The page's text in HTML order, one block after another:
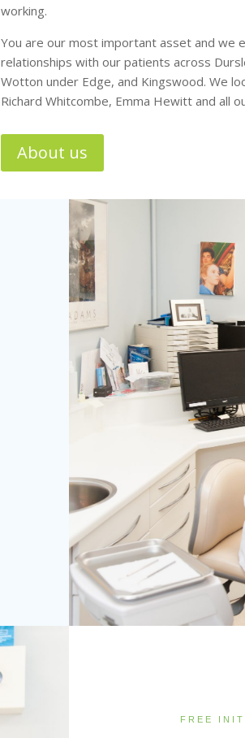
working.
You are our most important asset and we
relationships with our patients across
Wotton under Edge, and Kingswood. We
Richard Whitcombe, Emma Hewitt and all
About us
FREE